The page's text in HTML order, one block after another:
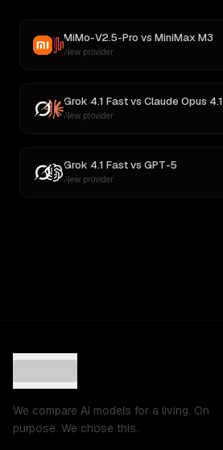
MiMo-V2.5-Pro vs MiniMax M3
New provider
Grok 4.1 Fastvs Claude Opus 4.1
New provider
Grok 4.1 Fastvs GPT-5
New provider
We compare AI models for a living. On
purpose. We chose this.